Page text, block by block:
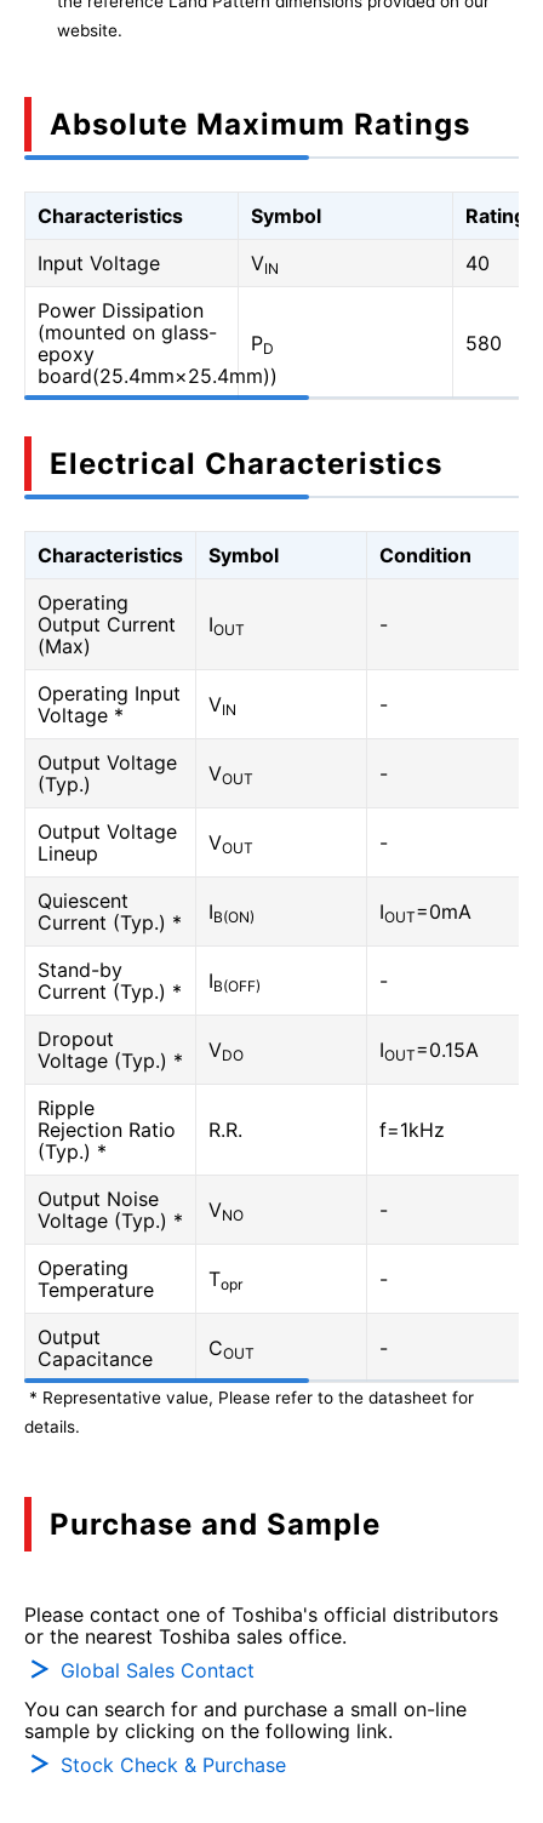
website.
Absolute Maximum Ratings
Characteristics Symbol
Rating
Input Voltage
VIN
40
Power Dissipation
(mounted on glass-
epoxy
board(25.4mm×25.4mm))
PD 580
Electrical Characteristics
Characteristics Symbol
Condition
Operating
Output Current
(Max)
IOUT -
Operating Input
Voltage *
VIN -
Output Voltage
(Typ.)
VOUT -
Output Voltage
Lineup
VOUT -
Quiescent
Current (Typ.) *
IB(ON) IOUT=0mA
Stand-by
Current (Typ.) *
IB(OFF) -
Dropout
Voltage (Typ.) *
VDO IOUT=0.15A
Ripple
Rejection Ratio
(Typ.) *
R.R. f=1kHz
Output Noise
Voltage (Typ.) *
VNO -
Operating
Temperature
Topr -
Output
Capacitance
COUT -
* Representative value, Please refer to the datasheet for
details.
Purchase and Sample
Please contact one of Toshiba's official distributors
or the nearest Toshiba sales office.
Global Sales Contact
You can search for and purchase a small on-line
sample by clicking on the following link.
Stock Check & Purchase